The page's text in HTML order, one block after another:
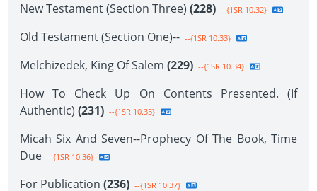
New Testament (Section Three) (228) --{1SR 10.32}
Old Testament (Section One)-- --{1SR 10.33}
Melchizedek, King Of Salem (229) --{1SR 10.34}
How To Check Up On Contents Presented. (If
Authentic) (231) --{1SR 10.35}
Micah Six And Seven--Prophecy Of The Book, Time
Due --{1SR 10.36}
For Publication (236) --{1SR 10.37}